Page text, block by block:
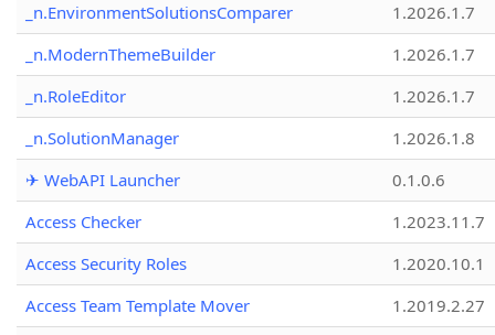
_n.EnvironmentSolutionsComparer
1.2026.1.7
_n.ModernThemeBuilder
1.2026.1.7
_n.RoleEditor
1.2026.1.7
_n.SolutionManager
1.2026.1.8
✈ WebAPI Launcher
0.1.0.6
Access Checker
1.2023.11.7
Access Security Roles
1.2020.10.1
Access Team Template Mover
1.2019.2.27